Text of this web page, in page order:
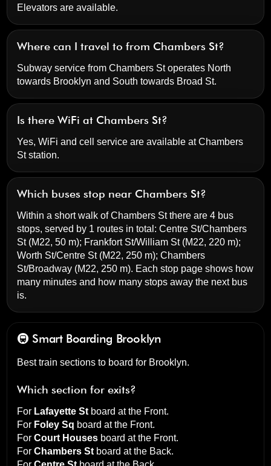
Elevators are available.
Where can I travel to from Chambers St?
Subway service from Chambers St operates North
towards Brooklyn and South towards Broad St.
Is there WiFi at Chambers St?
Yes, WiFi and cell service are available at Chambers
St station.
Which buses stop near Chambers St?
Within a short walk of Chambers St there are 4 bus
stops, served by 1 routes in total:Centre St/Chambers
St(M22, 50 m); Frankfort St/William St(M22, 220 m);
Worth St/Centre St(M22, 250 m);Chambers
St/Broadway (M22, 250 m). Each stop page shows how
many minutes and how many stops away the next bus
is.
🚇 Smart Boarding Brooklyn
Best train sections to board for Brooklyn.
Which section for exits?
For Lafayette St board at the Front.
For Foley Sq board at the Front.
ForCourt Houses board at the Front.
ForChambers St board at the Back.